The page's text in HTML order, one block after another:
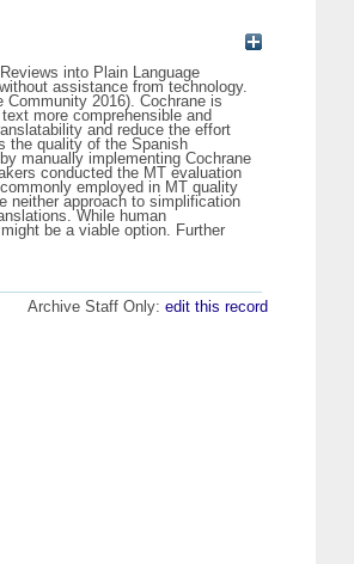
into Plain Language
assistance from technology.
2016). Cochrane is
more comprehensible and
and reduce the effort
the quality of the Spanish
manually implementing Cochrane
conducted the MT evaluation
employed in MT quality
neither approach to simplification
While human
be a viable option. Further
Archive Staff Only: edit this record